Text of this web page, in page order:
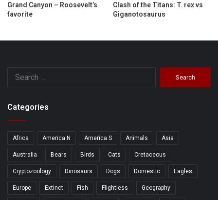
Grand Canyon – Roosevelt’s
favorite
Clash of the Titans: T. rex vs
Giganotosaurus
Categories
Africa America N America S Animals Asia
Australia Bears Birds Cats Cretaceous
Cryptozoology Dinosaurs Dogs Domestic Eagles
Europe Extinct Fish Flightless Geography